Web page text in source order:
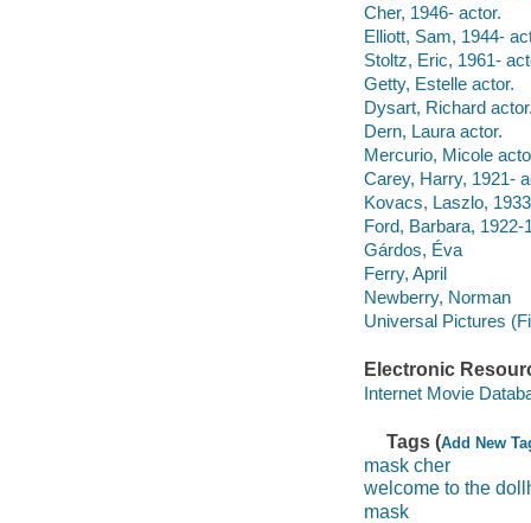
Cher, 1946- actor.
Elliott, Sam, 1944-
Stoltz, Eric, 1961-
Getty, Estelle actor.
Dysart, Richard
Dern, Laura actor.
Mercurio, Micole
Carey, Harry, 1921-
Kovacs, Laszlo,
Ford, Barbara, 1922-
Gárdos, Éva
Ferry, April
Newberry, Norman
Universal Pictures
Electronic
Internet Movie
Tags (Add New
mask cher
welcome to the
mask